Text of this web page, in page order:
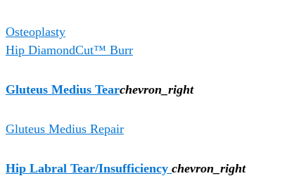
Osteoplasty
Hip DiamondCut™ Burr
Gluteus Medius Tearchevron_right
Gluteus Medius Repair
Hip Labral Tear/Insufficiency chevron_right